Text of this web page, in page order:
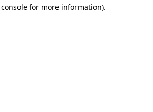
for more information).